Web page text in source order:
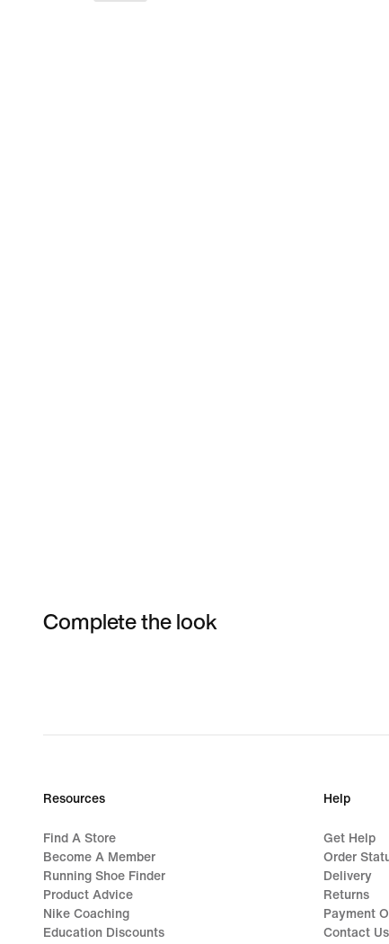
Complete the look
Resources
Find A Store
Become A Member
Running Shoe Finder
Product Advice
Nike Coaching
Education Discounts
Help
Get Help
Order
Delivery
Returns
Payment
Contact Us